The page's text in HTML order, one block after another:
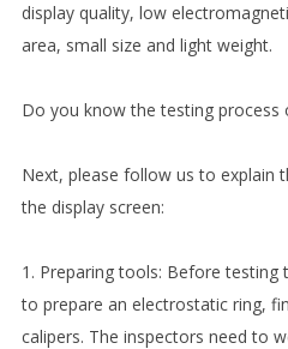
display quality, low
area, small size and light weight.
Do you know the testing process
Next, please follow us to explain
the display screen:
1. Preparing tools: Before testing
to prepare an electrostatic ring,
calipers. The inspectors need to